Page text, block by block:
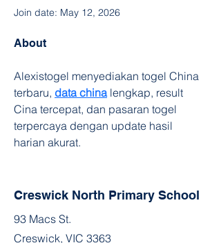
Join date: May 12, 2026
About
Alexistogel menyediakan togel China
terbaru, data china lengkap, result
Cina tercepat, dan pasaran togel
terpercaya dengan update hasil
harian akurat.
Creswick North Primary School
93 Macs St.
Creswick, VIC 3363